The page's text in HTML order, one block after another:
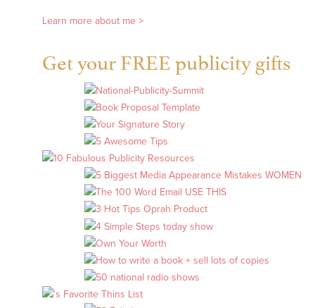
Learn more about me >
Get your FREE publicity gifts